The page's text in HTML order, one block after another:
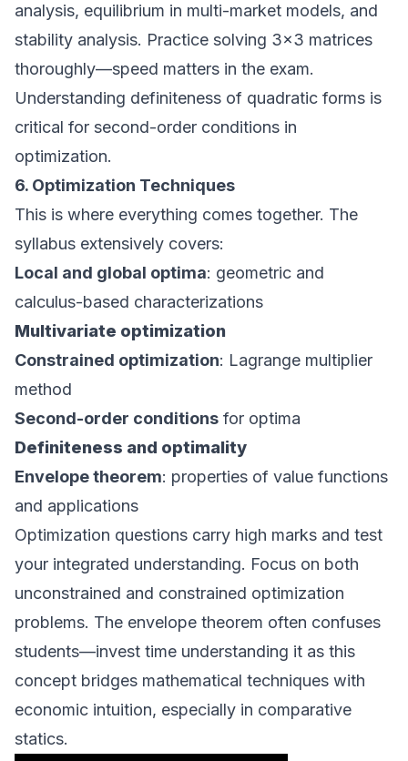
analysis, equilibrium in multi-market models, and
stability analysis. Practice solving 3×3 matrices
thoroughly—speed matters in the exam.
Understanding definiteness of quadratic forms is
critical for second-order conditions in
optimization.
6. Optimization Techniques
This is where everything comes together. The
syllabus extensively covers:
Local and global optima: geometric and
calculus-based characterizations
Multivariate optimization
Constrained optimization: Lagrange multiplier
method
Second-order conditions for optima
Definiteness and optimality
Envelope theorem: properties of value functions
and applications
Optimization questions carry high marks and test
your integrated understanding. Focus on both
unconstrained and constrained optimization
problems. The envelope theorem often confuses
students—invest time understanding it as this
concept bridges mathematical techniques with
economic intuition, especially in comparative
statics.